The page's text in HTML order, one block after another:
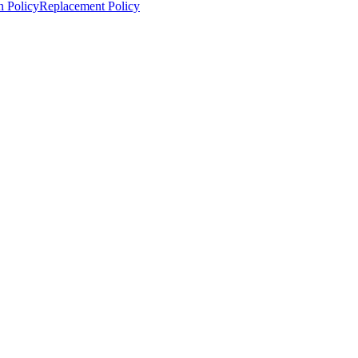
PolicyReplacement Policy